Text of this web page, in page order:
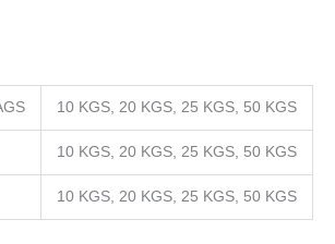
10 KGS, 20 KGS, 25 KGS, 50 KGS
10 KGS, 20 KGS, 25 KGS, 50 KGS
10 KGS, 20 KGS, 25 KGS, 50 KGS